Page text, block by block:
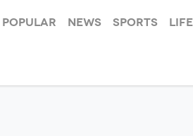
Popular News Sports Life